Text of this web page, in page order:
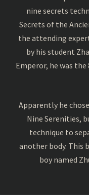
nine secrets
Secrets of the
the attending
by his student
Emperor, he was
Apparently he
Nine Serenities,
technique to
another body. This
boy named